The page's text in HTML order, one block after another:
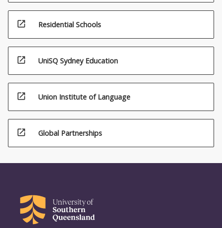
open_in_new Residential Schools
open_in_new UniSQ Sydney Education
open_in_new Union Institute of Language
open_in_new Global Partnerships